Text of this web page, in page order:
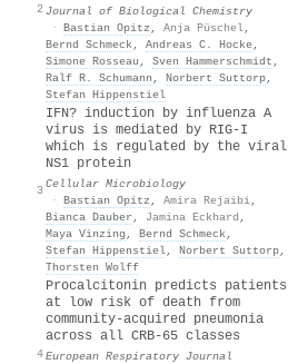
2Journal of Biological Chemistry
· Bastian Opitz , Anja Püschel,
Bernd Schmeck, Andreas C. Hocke,
Simone Rosseau , Sven Hammerschmidt ,
Ralf R. Schumann , Norbert Suttorp,
Stefan Hippenstiel
3
IFN? induction by influenza A
virus is mediated by RIG-I
which is regulated by the viral
NS1 protein
Cellular Microbiology
· Bastian Opitz , Amira Rejaibi,
Bianca Dauber , Jamina Eckhard ,
Maya Vinzing , Bernd Schmeck,
Stefan Hippenstiel, Norbert Suttorp,
Thorsten Wolff
4
Procalcitonin predicts patients
at low risk of death from
community-acquired pneumonia
across all CRB-65 classes
European Respiratory Journal